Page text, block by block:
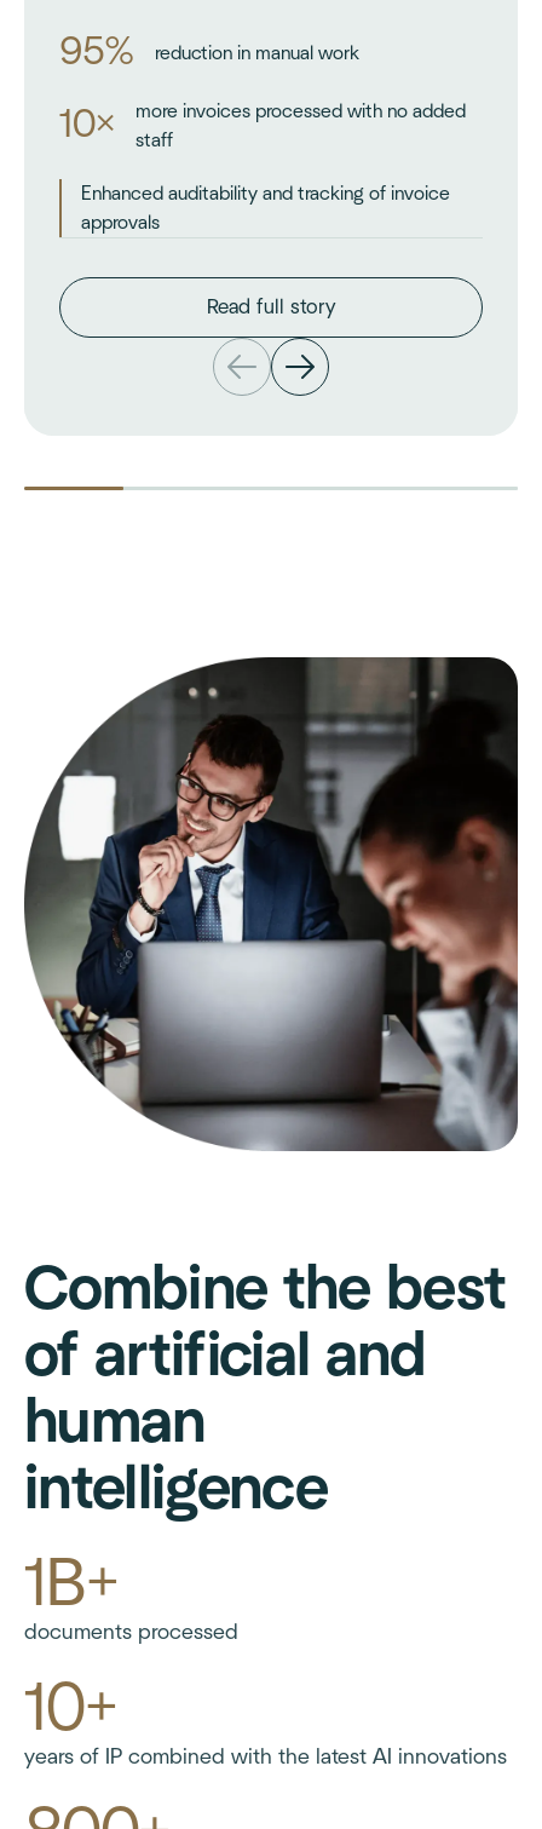
95% reduction in manual work
10×
more invoices processed with no added
staff
Enhanced auditability and tracking of invoice
approvals
Read full story
Combine the best
of artificial and
human
intelligence
1B+
documents processed
10+
years of IP combined with the latest AI innovations